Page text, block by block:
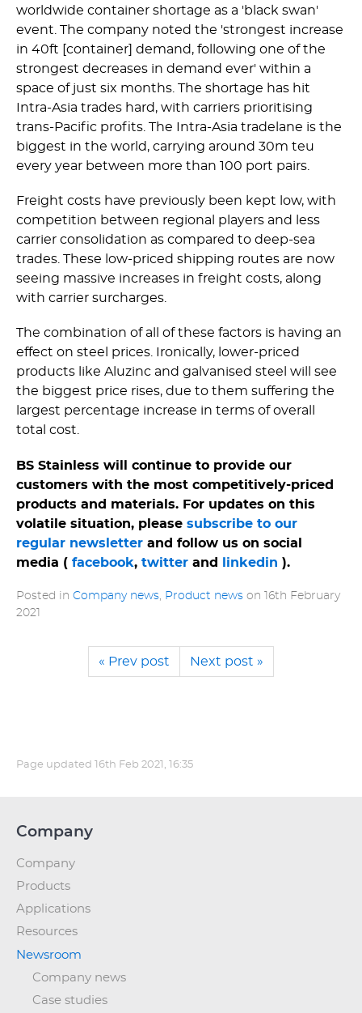
worldwide container shortage as a 'black swan'
event. The company noted the 'strongest increase
in 40ft [container] demand, following one of the
strongest decreases in demand ever' within a
space of just six months. The shortage has hit
Intra-Asia trades hard, with carriers prioritising
trans-Pacific profits. The Intra-Asia tradelane is the
biggest in the world, carrying around 30m teu
every year between more than 100 port pairs.
Freight costs have previously been kept low, with
competition between regional players and less
carrier consolidation as compared to deep-sea
trades. These low-priced shipping routes are now
seeing massive increases in freight costs, along
with carrier surcharges.
The combination of all of these factors is having an
effect on steel prices. Ironically, lower-priced
products like Aluzinc and galvanised steel will see
the biggest price rises, due to them suffering the
largest percentage increase in terms of overall
total cost.
BS Stainless will continue to provide our
customers with the most competitively-priced
products and materials. For updates on this
volatile situation, please subscribe to our
regular newsletter and follow us on social
media ( facebook, twitter and linkedin ).
Posted in Company news, Product news on 16th February
2021
« Prev post Next post »
Page updated 16th Feb 2021, 16:35
Company
Company
Products
Applications
Resources
Newsroom
Company news
Case studies